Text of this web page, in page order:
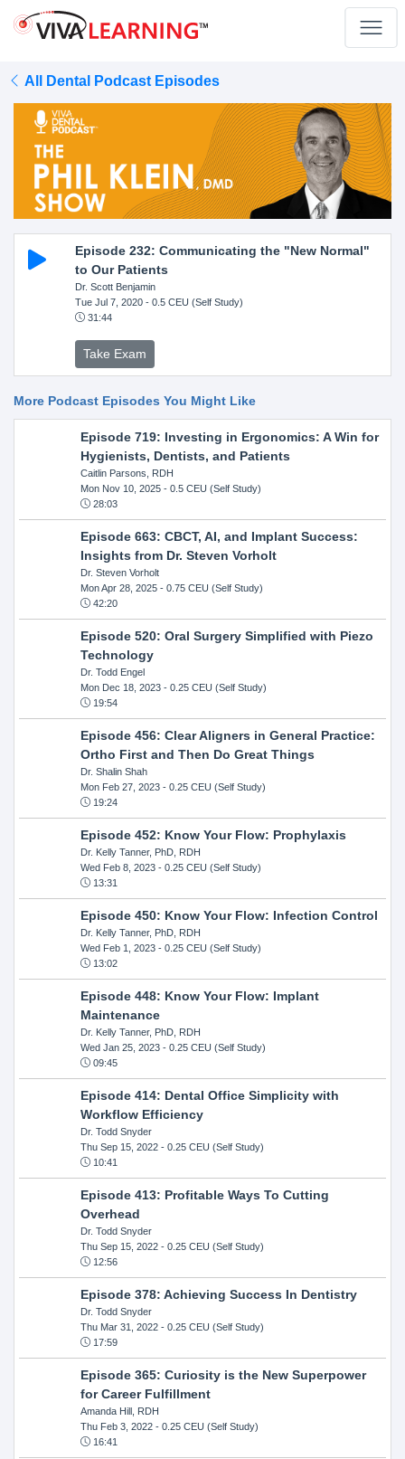
All Dental Podcast Episodes
Episode 232: Communicating the "New Normal"
to Our Patients
Dr. Scott Benjamin
Tue Jul 7, 2020- 0.5 CEU (Self Study)
31:44
Take Exam
More Podcast Episodes You Might Like
Episode 719: Investing in Ergonomics: A Win for
Hygienists, Dentists, and Patients
Caitlin Parsons, RDH
Mon Nov 10, 2025- 0.5 CEU (Self Study)
28:03
Episode 663: CBCT, AI, and Implant Success:
Insights from Dr. Steven Vorholt
Dr. Steven Vorholt
Mon Apr 28, 2025- 0.75 CEU (Self Study)
42:20
Episode 520: Oral Surgery Simplified with Piezo
Technology
Dr. Todd Engel
Mon Dec 18, 2023- 0.25 CEU (Self Study)
19:54
Episode 456: Clear Aligners in General Practice:
Ortho First and Then Do Great Things
Dr. Shalin Shah
Mon Feb 27, 2023- 0.25 CEU (Self Study)
19:24
Episode 452: Know Your Flow: Prophylaxis
Dr. Kelly Tanner, PhD, RDH
Wed Feb 8, 2023- 0.25 CEU (Self Study)
13:31
Episode 450: Know Your Flow: Infection Control
Dr. Kelly Tanner, PhD, RDH
Wed Feb 1, 2023- 0.25 CEU (Self Study)
13:02
Episode 448: Know Your Flow: Implant
Maintenance
Dr. Kelly Tanner, PhD, RDH
Wed Jan 25, 2023- 0.25 CEU (Self Study)
09:45
Episode 414: Dental Office Simplicity with
Workflow Efficiency
Dr. Todd Snyder
Thu Sep 15, 2022- 0.25 CEU (Self Study)
10:41
Episode 413: Profitable Ways To Cutting
Overhead
Dr. Todd Snyder
Thu Sep 15, 2022- 0.25 CEU (Self Study)
12:56
Episode 378: Achieving Success In Dentistry
Dr. Todd Snyder
Thu Mar 31, 2022- 0.25 CEU (Self Study)
17:59
Episode 365: Curiosity is the New Superpower
for Career Fulfillment
Amanda Hill, RDH
Thu Feb 3, 2022- 0.25 CEU (Self Study)
16:41